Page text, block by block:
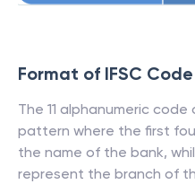
Format of IFSC Code
The 11 alphanumeric
pattern where the first
the name of the bank,
represent the branch of